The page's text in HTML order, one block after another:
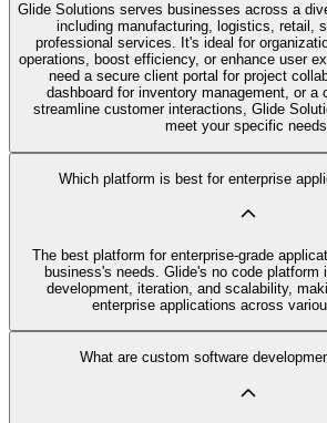
Glide Solutions serves businesses across a
including manufacturing, logistics, retail,
professional services. It's ideal for
operations, boost efficiency, or enhance user
need a secure client portal for project
dashboard for inventory management, or a
streamline customer interactions, Glide
meet your specific
Which platform is best for enterprise
The best platform for enterprise-grade
business's needs. Glide's no code platform
development, iteration, and scalability,
enterprise applications across
What are custom software